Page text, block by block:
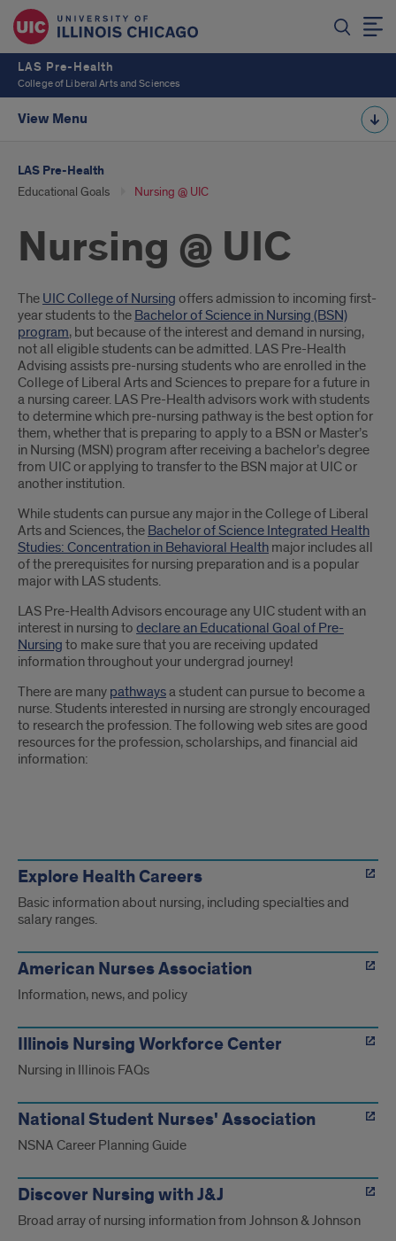
LAS Pre-Health
College of Liberal Arts and Sciences
View Menu
LAS Pre-Health
Educational Goals Nursing @ UIC
Nursing @ UIC
Introduction
The UIC College of Nursing offers admission to incoming first-
year students to the Bachelor of Science in Nursing (BSN)
program, but because of the interest and demand in nursing,
not all eligible students can be admitted. LAS Pre-Health
Advising assists pre-nursing students who are enrolled in the
College of Liberal Arts and Sciences to prepare for a future in
a nursing career. LAS Pre-Health advisors work with students
to determine which pre-nursing pathway is the best option for
them, whether that is preparing to apply to a BSN or Master’s
in Nursing (MSN) program after receiving a bachelor’s degree
from UIC or applying to transfer to the BSN major at UIC or
another institution.
While students can pursue any major in the College of Liberal
Arts and Sciences, the Bachelor of Science Integrated Health
Studies: Concentration in Behavioral Health major includes all
of the prerequisites for nursing preparation and is a popular
major with LAS students.
LAS Pre-Health Advisors encourage any UIC student with an
interest in nursing to declare an Educational Goal of Pre-
Nursing to make sure that you are receiving updated
information throughout your undergrad journey!
There are many pathwaysa student can pursue to become a
nurse. Students interested in nursing are strongly encouraged
to research the profession. The following web sites are good
resources for the profession, scholarships, and financial aid
information:
Nursing
resources
Explore Health Careers
Basic information about nursing, including specialties and
salary ranges.
American Nurses Association
Information, news, and policy
Illinois Nursing Workforce Center
Nursing in Illinois FAQs
National Student Nurses' Association
NSNA Career Planning Guide
Discover Nursing with J&J
Broad array of nursing information from Johnson & Johnson